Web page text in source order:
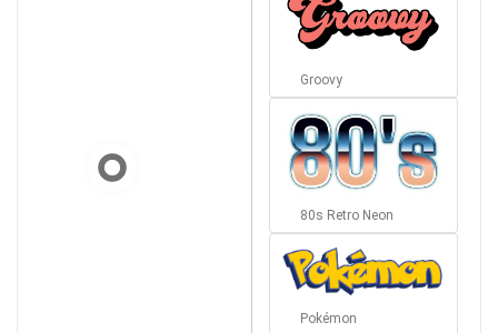
Groovy
80s Retro Neon
Pokémon